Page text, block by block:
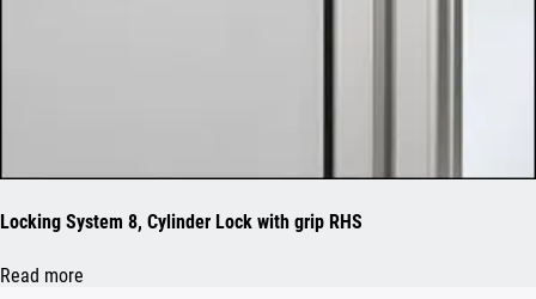
Locking System 8, Cylinder Lock with grip RHS
Read more